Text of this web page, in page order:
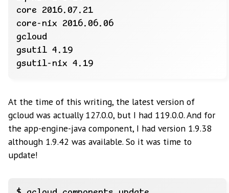
At the time of this writing, the latest version of
gcloud was actually 127.0.0, but I had 119.0.0. And for
the app-engine-java component, I had version 1.9.38
although 1.9.42 was available. So it was time to
update!